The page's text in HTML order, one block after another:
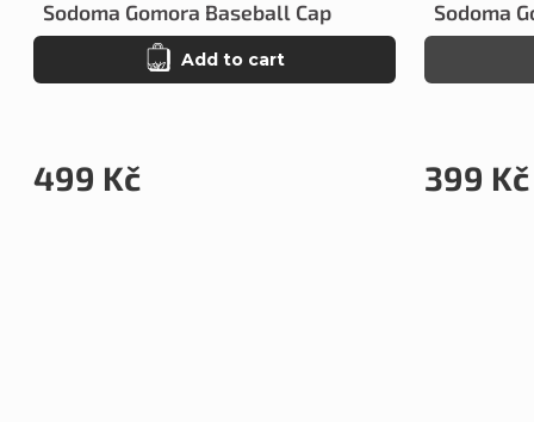
Sodoma Gomora Baseball Cap
499 Kč
Add to cart
Sodoma
399 Kč